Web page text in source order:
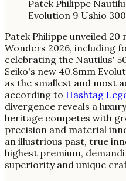
Patek Philippe unveiled
Wonders 2026, including
celebrating the Nautilus'
Seiko's new 40.8mm
as the smallest and most
according to Hashtag
divergence reveals a
heritage competes with
precision and material
an illustrious past, true
highest premium,
superiority and unique